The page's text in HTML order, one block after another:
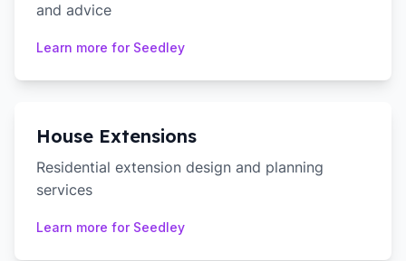
and advice
Learn more for Seedley
House Extensions
Residential extension design and planning
services
Learn more for Seedley